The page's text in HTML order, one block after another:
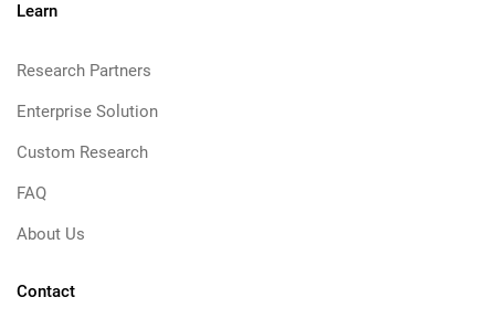
Learn
Research Partners
Enterprise Solution
Custom Research
FAQ
About Us
Contact